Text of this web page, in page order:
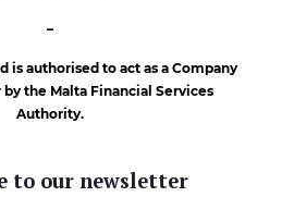
–
is authorised to act as a Company
the Malta Financial Services
Authority.
to our newsletter